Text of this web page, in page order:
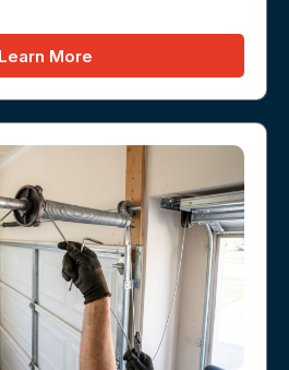
Learn More